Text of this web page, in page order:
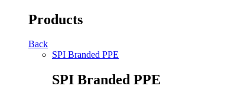
Products
Back
SPI Branded PPE
SPI Branded PPE